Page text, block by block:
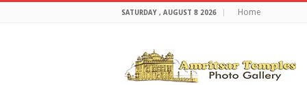
SATURDAY , AUGUST 8 2026 Home